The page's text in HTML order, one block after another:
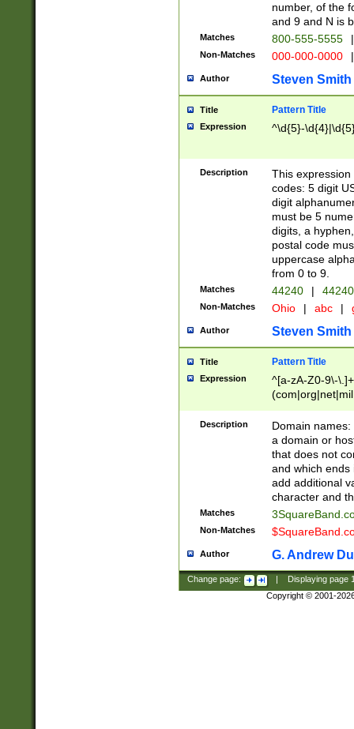
number, of the
and 9 and N is
Matches 800-555-5555 |
Non-Matches 000-000-0000 |
Author Steven Smith
Title Pattern Title
Expression ^\d{5}-
Description
This
codes: 5 digit
digit
must be 5
digits, a
postal code
uppercase
from 0 to 9.
Matches 44240 |
Non-Matches Ohio | abc |
Author Steven Smith
Title Pattern Title
Expression
^[a-zA-Z0-9\-
Description
Domain
a domain or
that does not
and which ends
add additional
character and
Matches
Non-Matches
Author G. Andrew
Change page: Displaying page
Copyright © 2001-